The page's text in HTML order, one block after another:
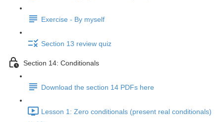
Exercise - By myself
Section 13 review quiz
Section 14: Conditionals
Download the section 14 PDFs here
Lesson 1: Zero conditionals (present real conditionals)